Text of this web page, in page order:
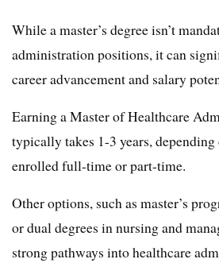
While a master’s degree isn’t
administration positions, it can
career advancement and salary
Earning a Master of Healthcare
typically takes 1-3 years, depending
enrolled full-time or part-time.
Other options, such as master’s
or dual degrees in nursing and
strong pathways into healthcare